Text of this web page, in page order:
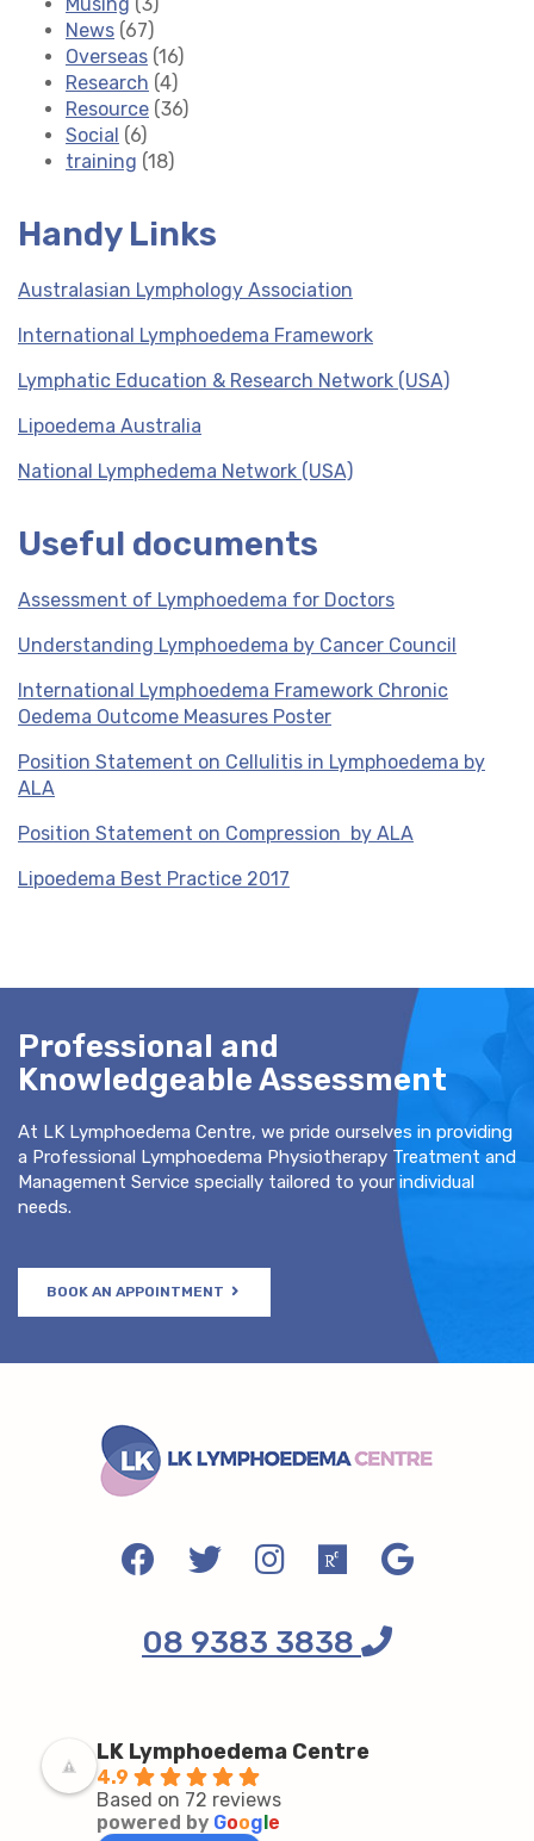
News (67)
Overseas (16)
Research (4)
Resource (36)
Social (6)
training (18)
Handy Links
Australasian Lymphology Association
International Lymphoedema Framework
Lymphatic Education & Research Network (USA)
Lipoedema Australia
National Lymphedema Network (USA)
Useful documents
Assessment of Lymphoedema for Doctors
Understanding Lymphoedema by Cancer Council
International Lymphoedema Framework Chronic
Oedema Outcome Measures Poster
Position Statement on Cellulitis in Lymphoedema by
ALA
Position Statement on Compression by ALA
Lipoedema Best Practice 2017
Professional and
Knowledgeable Assessment
At LK Lymphoedema Centre, we pride ourselves in providing
a Professional Lymphoedema Physiotherapy Treatment and
Management Service specially tailored to your individual
needs.
BOOK AN APPOINTMENT
08 9383 3838
LK Lymphoedema Centre
4.9
Based on 72 reviews
powered by Goog e